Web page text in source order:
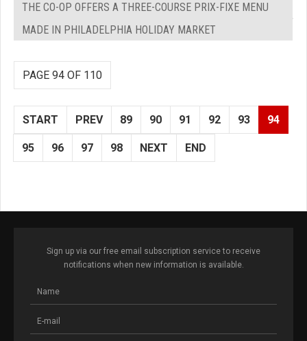
THE CO-OP OFFERS A THREE-COURSE PRIX-FIXE MENU
MADE IN PHILADELPHIA HOLIDAY MARKET
PAGE 94 OF 110
START PREV 89 90 91 92 93 94
95 96 97 98 NEXT END
Sign up via our free email subscription service to receive
notifications when new information is available.